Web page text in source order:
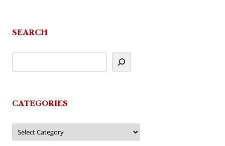
SEARCH
CATEGORIES
Categories